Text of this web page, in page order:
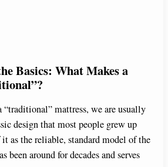
Basics: What Makes a
mattress, we are usually
design that most people grew up
as the reliable, standard model of the
around for decades and serves